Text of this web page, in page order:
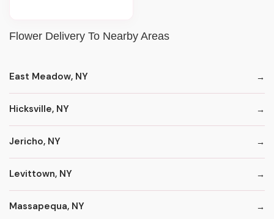
Flower Delivery To Nearby Areas
East Meadow, NY
Hicksville, NY
Jericho, NY
Levittown, NY
Massapequa, NY